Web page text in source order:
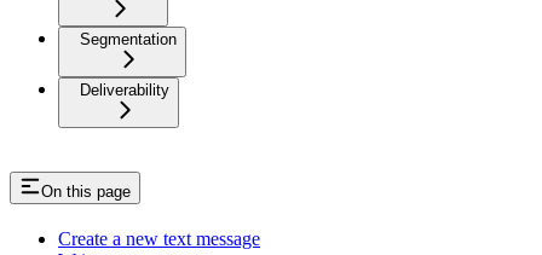
Segmentation
Deliverability
On this page
Create a new text message